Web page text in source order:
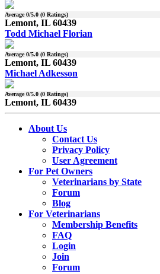
Average0/5.0 (0 Ratings)
Lemont, IL 60439
Todd Michael Florian
Average0/5.0 (0 Ratings)
Lemont, IL 60439
Michael Adkesson
Average0/5.0 (0 Ratings)
Lemont, IL 60439
About Us
Contact Us
Privacy Policy
User Agreement
For Pet Owners
Veterinarians by State
Forum
Blog
For Veterinarians
Membership Benefits
FAQ
Login
Join
Forum